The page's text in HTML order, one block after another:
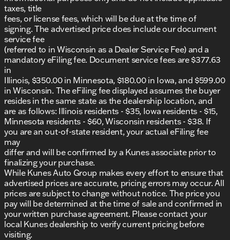
taxes, title
fees, or license fees, which will be due at the time of
signing. The advertised price does include our document
service fee
(referred to in Wisconsin as a Dealer Service Fee) and a
mandatory eFiling fee. Document service fees are $377.63
in
Illinois, $350.00 in Minnesota, $180.00 in Iowa, and $599.00
in Wisconsin. The eFiling fee displayed assumes the buyer
resides in the same state as the dealership location, and
are as follows: Illinois residents - $35, Iowa residents - $15,
Minnesota residents - $60, Wisconsin residents - $38. If
you are an out-of-state resident, your actual eFiling fee
may
differ and will be confirmed by a Kunes associate prior to
finalizing your purchase.
While Kunes Auto Group makes every effort to ensure that
advertised prices are accurate, pricing errors may occur. All
prices are subject to change without notice. The price you
pay will be determined at the time of sale and confirmed in
your written purchase agreement. Please contact your
local Kunes dealership to verify current pricing before
visiting.